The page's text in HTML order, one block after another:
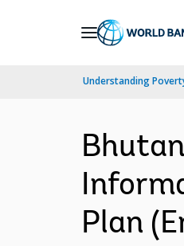
Understanding
Plan